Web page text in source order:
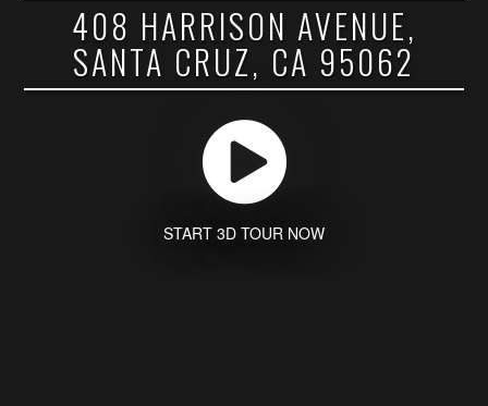
408 HARRISON AVENUE,
SANTA CRUZ, CA 95062
START 3D TOUR NOW